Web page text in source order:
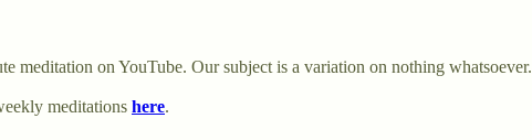
meditation on YouTube. Our subject is a variation on nothing whatsoever.
meditations here.